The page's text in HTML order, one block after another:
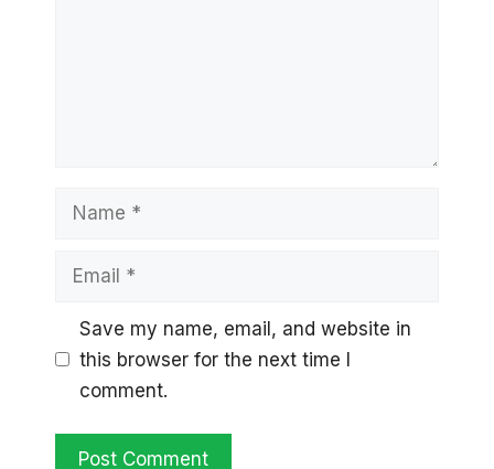
Name
Email
Save my name, email, and website in
this browser for the next time I
comment.